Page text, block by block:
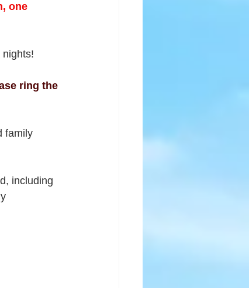
one
ring the
family
including